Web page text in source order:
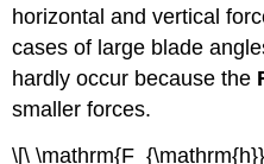
horizontal and vertical
cases of large blade
hardly occur because the
smaller forces.
\[\